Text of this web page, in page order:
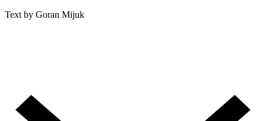
Text by Goran Mijuk